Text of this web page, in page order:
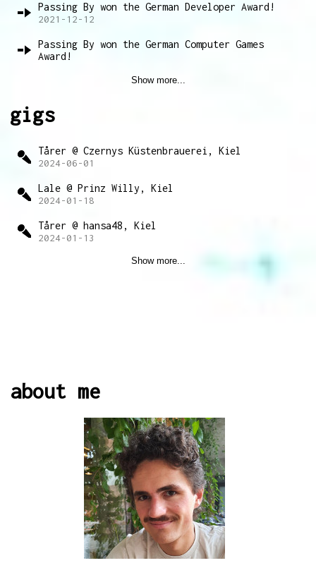
Passing By won the German Developer Award!
2021-12-12
Passing By won the German Computer Games
Award!
Show more...
gigs
Tårer @ Czernys Küstenbrauerei, Kiel
2024-06-01
Lale @ Prinz Willy, Kiel
2024-01-18
Tårer @ hansa48, Kiel
2024-01-13
Show more...
about me